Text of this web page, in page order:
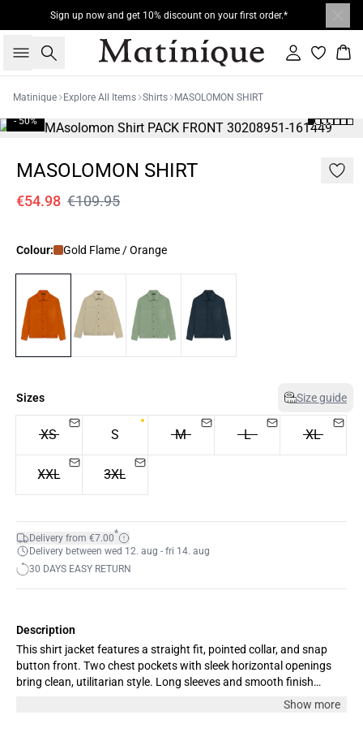
Sign up now and get 10% discount on your first order.*
Search Sign in
Matinique Explore All Items Shirts MASOLOMON SHIRT
- 50%
MASOLOMON SHIRT
€54.98 €109.95
Colour: Gold Flame / Orange
Sizes Size guide
XS S M L XL
XXL 3XL
Delivery from €7.00*
Delivery between wed 12. aug - fri 14. aug
30 DAYS EASY RETURN
Description
This shirt jacket features a straight fit, pointed collar, and snap
button front. Two chest pockets with sleek horizontal openings
bring clean, utilitarian style. Long sleeves and smooth finish
Show more